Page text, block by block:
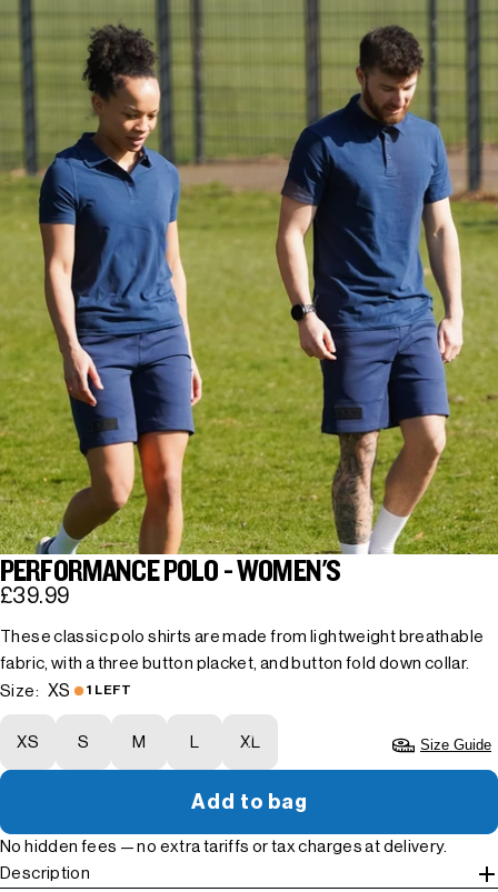
PERFORMANCE POLO - WOMEN'S
£39.99
These classic polo shirts are made from lightweight breathable
fabric, with a three button placket, and button fold down collar.
Size:
XS 1 LEFT
XS S M L XL Size Guide
Add to bag
No hidden fees — no extra tariffs or tax charges at delivery.
Description